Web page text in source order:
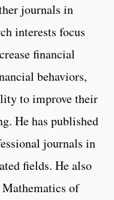
journals in
interests focus
financial
behaviors,
to improve their
He has published
journals in
fields. He also
Mathematics of